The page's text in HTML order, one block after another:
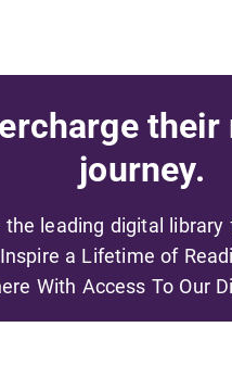
their
journey.
the leading digital library
a Lifetime of
With Access To Our